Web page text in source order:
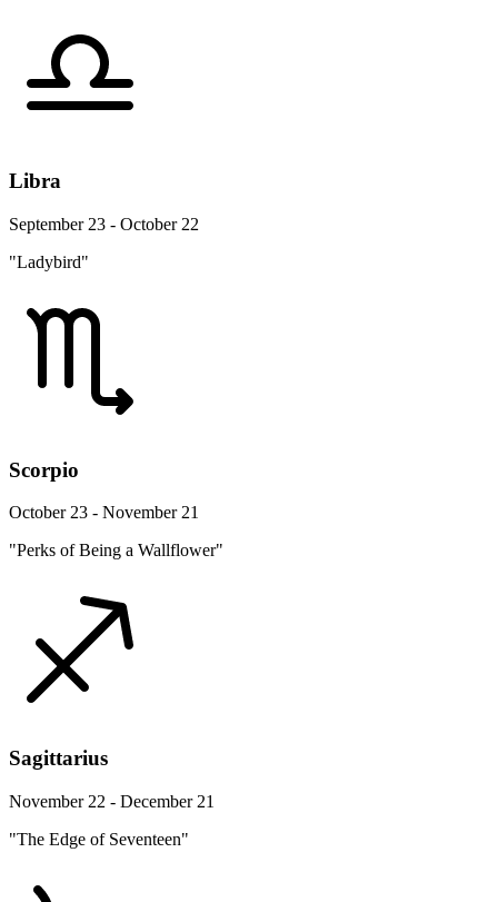
Libra
September 23 - October 22
"Ladybird"
Scorpio
October 23 - November 21
"Perks of Being a Wallflower"
Sagittarius
November 22 - December 21
"The Edge of Seventeen"